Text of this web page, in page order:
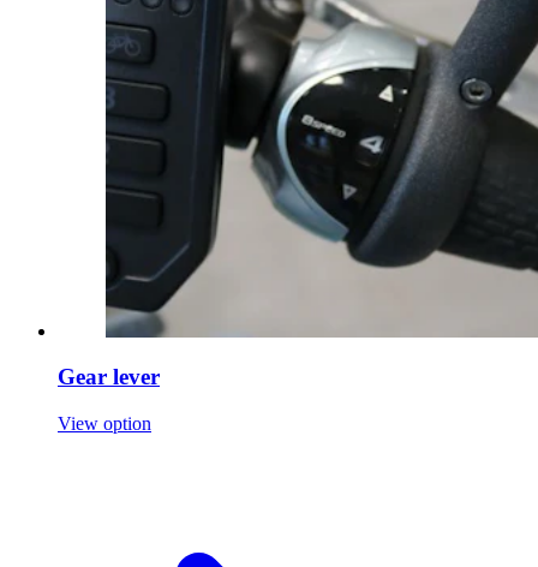
Gear lever
View option